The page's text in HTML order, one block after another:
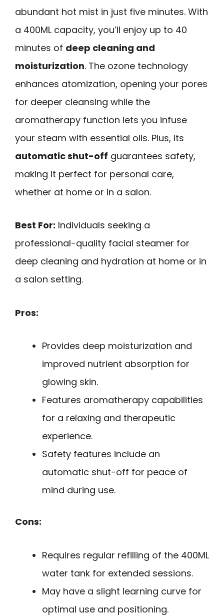
abundant hot mist in just five minutes. With
a 400ML capacity, you’ll enjoy up to 40
minutes of deep cleaning and
moisturization. The ozone technology
enhances atomization, opening your pores
for deeper cleansing while the
aromatherapy function lets you infuse
your steam with essential oils. Plus, its
automatic shut-off guarantees safety,
making it perfect for personal care,
whether at home or in a salon.
Best For: Individuals seeking a
professional-quality facial steamer for
deep cleaning and hydration at home or in
a salon setting.
Pros:
Provides deep moisturization and
improved nutrient absorption for
glowing skin.
Features aromatherapy capabilities
for a relaxing and therapeutic
experience.
Safety features include an
automatic shut-off for peace of
mind during use.
Cons:
Requires regular refilling of the 400ML
water tank for extended sessions.
May have a slight learning curve for
optimal use and positioning.